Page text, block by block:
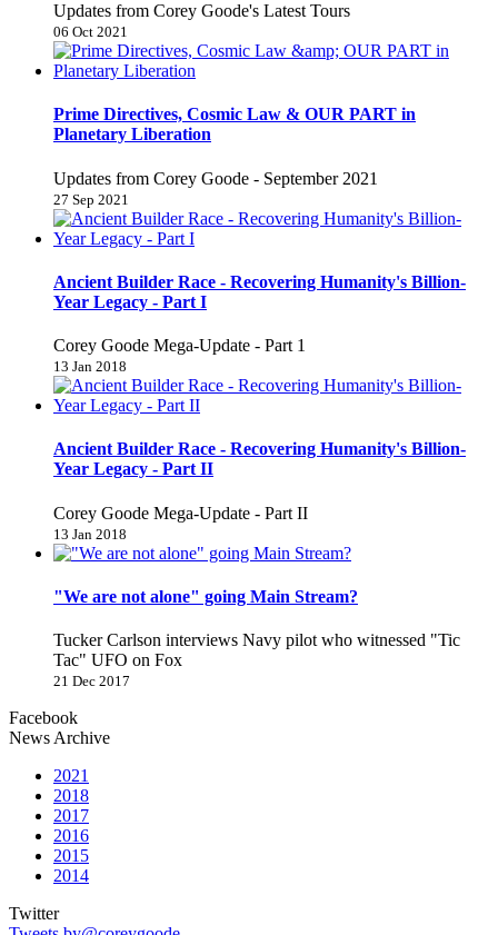
Updates from Corey Goode's Latest Tours
06 Oct 2021
Prime Directives, Cosmic Law & OUR PART in
Planetary Liberation
Updates from Corey Goode - September 2021
27 Sep 2021
Ancient Builder Race - Recovering Humanity's Billion-
Year Legacy - Part I
Corey Goode Mega-Update - Part 1
13 Jan 2018
Ancient Builder Race - Recovering Humanity's Billion-
Year Legacy - Part II
Corey Goode Mega-Update - Part II
13 Jan 2018
"We are not alone" going Main Stream?
Tucker Carlson interviews Navy pilot who witnessed "Tic
Tac" UFO on Fox
21 Dec 2017
Facebook
News Archive
2021
2018
2017
2016
2015
2014
Twitter